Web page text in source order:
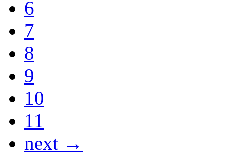
6
7
8
9
10
11
next →